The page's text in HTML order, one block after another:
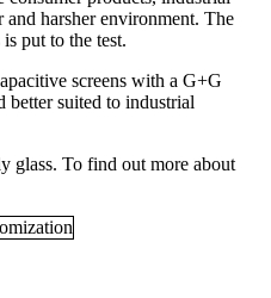
harsher environment. The
put to the test.
screens with a G+G
better suited to industrial
glass. To find out more about